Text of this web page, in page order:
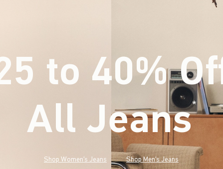
to 40%
All Jeans* (footnote)
Shop Women's Jeans Shop Men's Jeans